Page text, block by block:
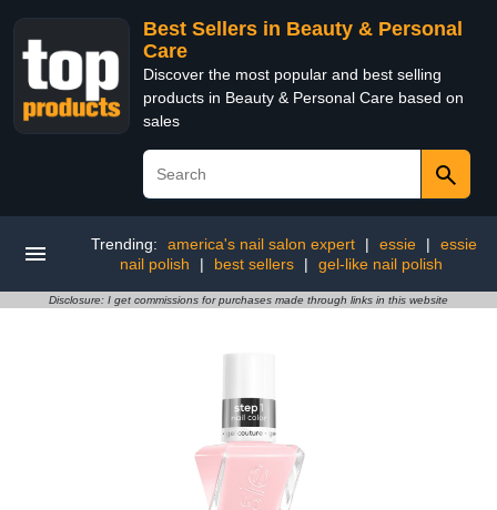
Best Sellers in Beauty & Personal
Care
Discover the most popular and best selling
products in Beauty & Personal Care based on
sales
Trending: america's nail salon expert | essie |
essie
nail polish
| best sellers | gel-like nail polish
Disclosure: I get commissions for purchases made through links in this website